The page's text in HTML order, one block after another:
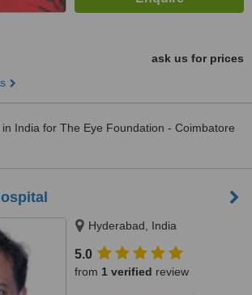
ask us for prices
in India for The Eye Foundation - Coimbatore
Hyderabad, India
5.0
from 1 verified review